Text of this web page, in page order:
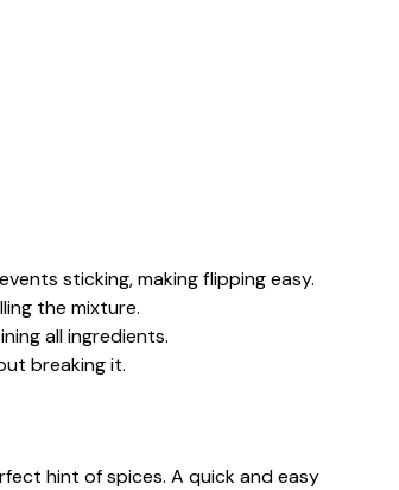
sticking, making flipping easy.
the mixture.
all ingredients.
breaking it.
hint of spices. A quick and easy